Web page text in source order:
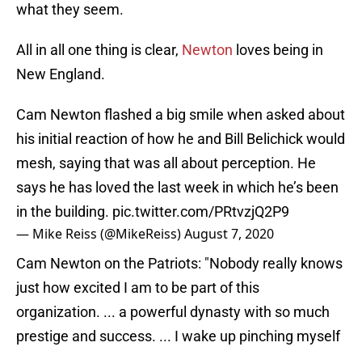
what they seem.
All in all one thing is clear, Newton loves being in
New England.
Cam Newton flashed a big smile when asked about
his initial reaction of how he and Bill Belichick would
mesh, saying that was all about perception. He
says he has loved the last week in which he’s been
in the building. pic.twitter.com/PRtvzjQ2P9
— Mike Reiss (@MikeReiss)August 7, 2020
Cam Newton on the Patriots: "Nobody really knows
just how excited I am to be part of this
organization. ... a powerful dynasty with so much
prestige and success. ... I wake up pinching myself